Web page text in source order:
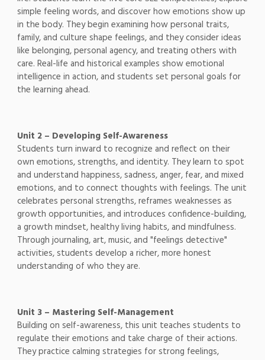
simple feeling words, and discover how emotions show up
in the body. They begin examining how personal traits,
family, and culture shape feelings, and they consider ideas
like belonging, personal agency, and treating others with
care. Real-life and historical examples show emotional
intelligence in action, and students set personal goals for
the learning ahead.
Unit 2 – Developing Self-Awareness
Students turn inward to recognize and reflect on their
own emotions, strengths, and identity. They learn to spot
and understand happiness, sadness, anger, fear, and mixed
emotions, and to connect thoughts with feelings. The unit
celebrates personal strengths, reframes weaknesses as
growth opportunities, and introduces confidence-building,
a growth mindset, healthy living habits, and mindfulness.
Through journaling, art, music, and "feelings detective"
activities, students develop a richer, more honest
understanding of who they are.
Unit 3 – Mastering Self-Management
Building on self-awareness, this unit teaches students to
regulate their emotions and take charge of their actions.
They practice calming strategies for strong feelings,